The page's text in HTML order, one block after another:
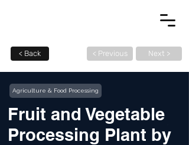
< Back < Previous Next >
Agriculture & Food Processing
Fruit and Vegetable
Processing Plant by